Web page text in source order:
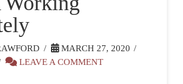
MARCH 27, 2020
LEAVE A COMMENT